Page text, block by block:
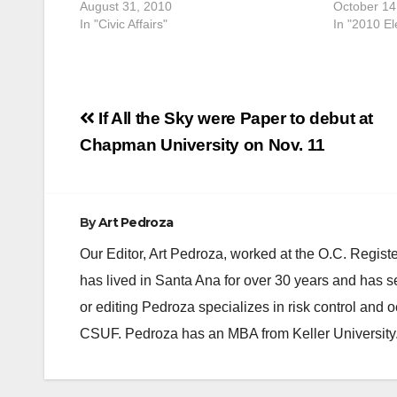
August 31, 2010
In "Civic Affairs"
October
In "2010
Post
navigation
If All the Sky were Paper to debut at
Chapman University on Nov. 11
ByArt Pedroza
Our Editor, Art Pedroza, worked at the O.C.
has lived in Santa Ana for over 30 years and has
or editing Pedroza specializes in risk control and
CSUF. Pedroza has an MBA from Keller